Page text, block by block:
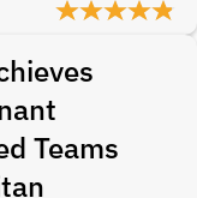
Teams